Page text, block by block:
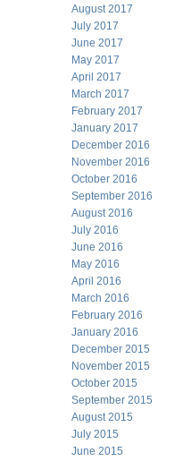
August 2017
July 2017
June 2017
May 2017
April 2017
March 2017
February 2017
January 2017
December 2016
November 2016
October 2016
September 2016
August 2016
July 2016
June 2016
May 2016
April 2016
March 2016
February 2016
January 2016
December 2015
November 2015
October 2015
September 2015
August 2015
July 2015
June 2015